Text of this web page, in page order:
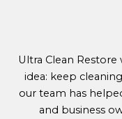
Ultra Clean
idea: keep
our team has
and business